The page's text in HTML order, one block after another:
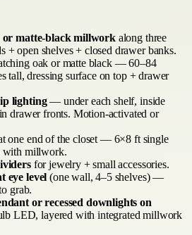
or matte-black millworkalong three
open shelves + closed drawer banks.
oak or matte black — 60–84
tall, dressing surface on top + drawer
lighting— under each shelf, inside
drawer fronts. Motion-activated or
one end of the closet — 6×8 ft single
with millwork.
for jewelry + small accessories.
eye level (one wall, 4–5 shelves) —
grab.
or recessed downlights on
LED, layered with integrated millwork